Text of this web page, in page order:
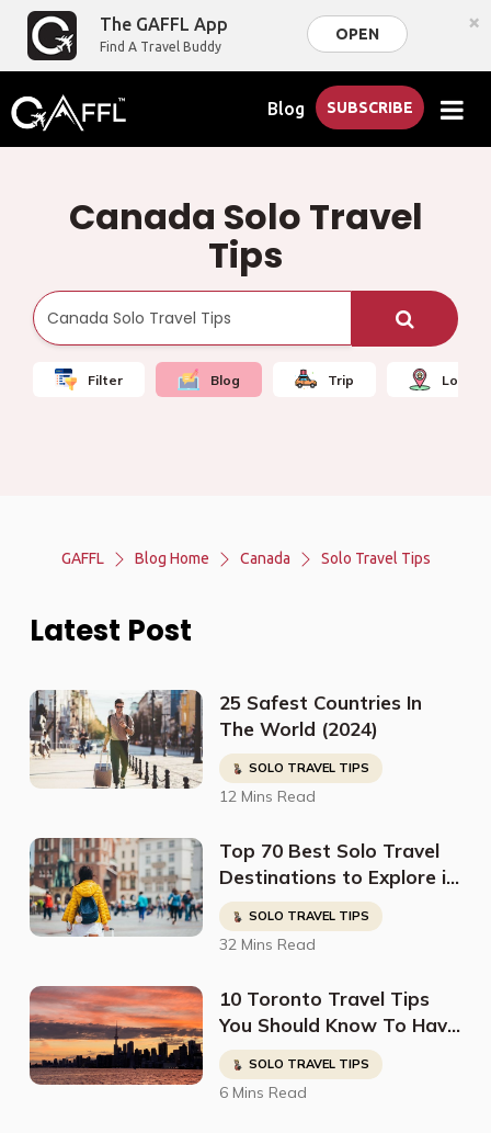
The GAFFL App
Find A Travel Buddy
OPEN ×
Blog SUBSCRIBE
Canada Solo Travel
Tips
Filter Blog Trip Local
GAFFL Blog Home Canada Solo Travel Tips
Latest Post
25 Safest Countries In
The World (2024)
SOLO TRAVEL TIPS
12 Mins Read
Top 70 Best Solo Travel
Destinations to Explore in
2023
SOLO TRAVEL TIPS
32 Mins Read
10 Toronto Travel Tips
You Should Know To Have
The Perfect Trip
SOLO TRAVEL TIPS
6 Mins Read